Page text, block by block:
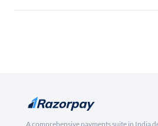
A comprehensive payments suite in India